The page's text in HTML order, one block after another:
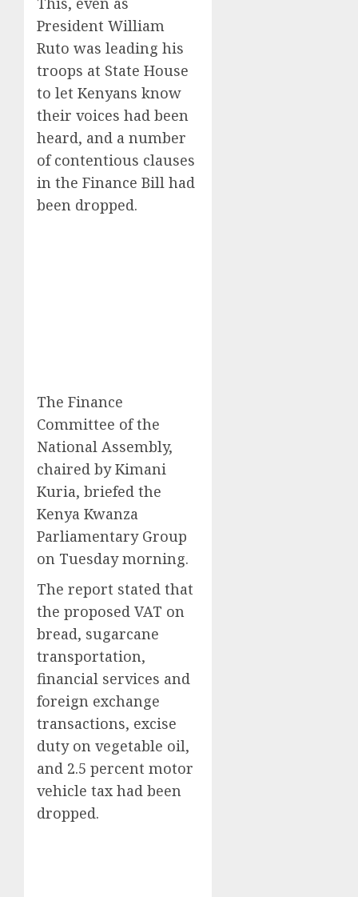
President William
Ruto was leading his
troops at State House
to let Kenyans know
their voices had been
heard, and a number
of contentious clauses
in the Finance Bill had
been dropped.
The Finance
Committee of the
National Assembly,
chaired by Kimani
Kuria, briefed the
Kenya Kwanza
Parliamentary Group
on Tuesday morning.
The report stated that
the proposed VAT on
bread, sugarcane
transportation,
financial services and
foreign exchange
transactions, excise
duty on vegetable oil,
and 2.5 percent motor
vehicle tax had been
dropped.